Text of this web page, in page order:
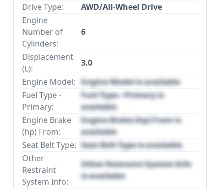
Drive Type:
AWD/All-Wheel Drive
Engine
Number of
Cylinders:
6
Displacement
(L):
3.0
Engine Model: Engine Model is available
Fuel Type -
Primary:
Fuel Type - Primary is
available
Engine Brake
(hp) From:
Engine Brake (hp) From is
available
Seat Belt Type: Seat Belt Type is available
Other
Restraint
System Info:
Other Restraint System Info
is available